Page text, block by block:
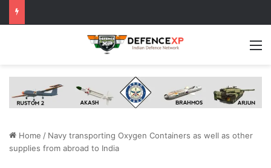
Home / Navy transporting Oxygen Containers as well as other
supplies from abroad to India